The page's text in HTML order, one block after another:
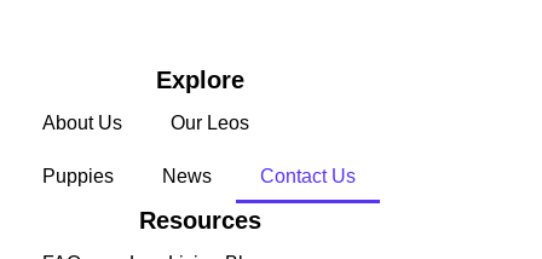
Explore
About Us Our Leos
Puppies News Contact Us
Resources